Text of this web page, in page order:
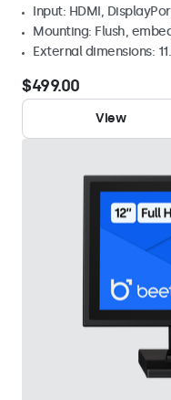
Input: HDMI,
Mounting: Flush,
External dimensions:
$499.00
View